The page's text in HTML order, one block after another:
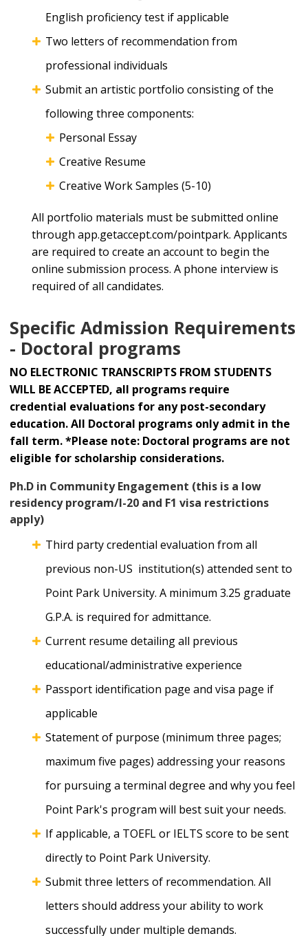
English proficiency test if applicable
Two letters of recommendation from
professional individuals
Submit an artistic portfolio consisting of the
following three components:
Personal Essay
Creative Resume
Creative Work Samples (5-10)
All portfolio materials must be submitted online
through app.getaccept.com/pointpark. Applicants
are required to create an account to begin the
online submission process. A phone interview is
required of all candidates.
Specific Admission Requirements
- Doctoral programs
NO ELECTRONIC TRANSCRIPTS FROM STUDENTS
WILL BE ACCEPTED, all programs require
credential evaluations for any post-secondary
education. All Doctoral programs only admit in the
fall term. *Please note: Doctoral programs are not
eligible for scholarship considerations.
Ph.D in Community Engagement (this is a low
residency program/I-20 and F1 visa restrictions
apply)
Third party credential evaluation from all
previous non-US institution(s) attended sent to
Point Park University. A minimum 3.25 graduate
G.P.A. is required for admittance.
Current resume detailing all previous
educational/administrative experience
Passport identification page and visa page if
applicable
Statement of purpose (minimum three pages;
maximum five pages) addressing your reasons
for pursuing a terminal degree and why you feel
Point Park's program will best suit your needs.
If applicable, a TOEFL or IELTS score to be sent
directly to Point Park University.
Submit three letters of recommendation. All
letters should address your ability to work
successfully under multiple demands.